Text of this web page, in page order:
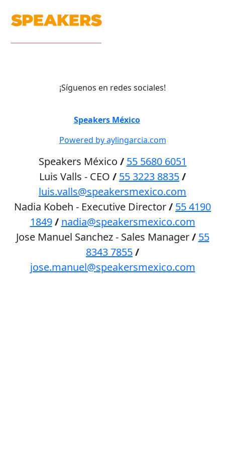
¡Síguenos en redes sociales!
Speakers México2026
Powered by aylingarcia.com
Speakers México / 55 5680 6051
Luis Valls - CEO / 55 3223 8835/
luis.valls@speakersmexico.com
Nadia Kobeh - Executive Director/ 55 4190
1849 / nadia@speakersmexico.com
Jose Manuel Sanchez - Sales Manager/ 55
8343 7855/
jose.manuel@speakersmexico.com